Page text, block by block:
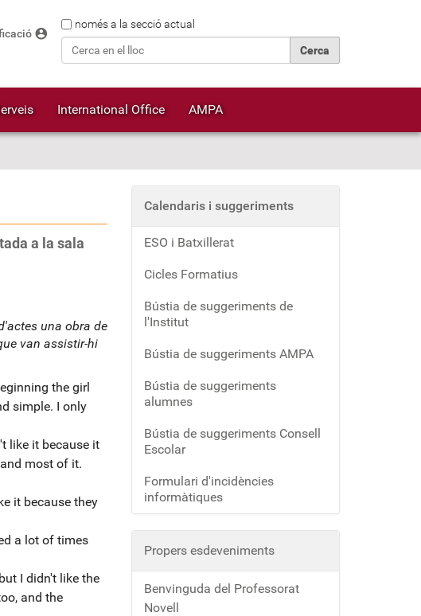
Cercanomés a la secció actual
account_circle
International Office AMPA
a la sala
una obra de
van assistir-hi
the girl
simple. I only
like it because it
most of it.
it because they
a lot of times
I didn't like the
and the
Calendaris i suggeriments
ESO i Batxillerat
Cicles Formatius
Bústia de suggeriments de
l'Institut
Bústia de suggeriments AMPA
Bústia de suggeriments
alumnes
Bústia de suggeriments Consell
Escolar
Formulari d'incidències
informàtiques
Propers esdeveniments
Benvinguda del Professorat
Novell